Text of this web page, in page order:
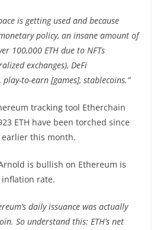
is getting used and because
policy, an insane amount of
100,000 ETH due to NFTs
exchanges), DeFi
to-earn [games], stablecoins.”
tracking tool Etherchain
ETH have been torched since
this month.
is bullish on Ethereum is
rate.
daily issuance was actually
So understand this: ETH’s net